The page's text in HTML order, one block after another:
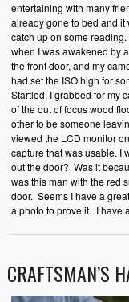
entertaining with many
already gone to bed and it
catch up on some
when I was awakened by
the front door, and my
had set the ISO high for
Startled, I grabbed for my
of the out of focus wood
other to be someone
viewed the LCD monitor
capture that was usable. I
out the door? Was it
was this man with the red
door. Seems I have a
a photo to prove it. I have
CRAFTSMAN’S